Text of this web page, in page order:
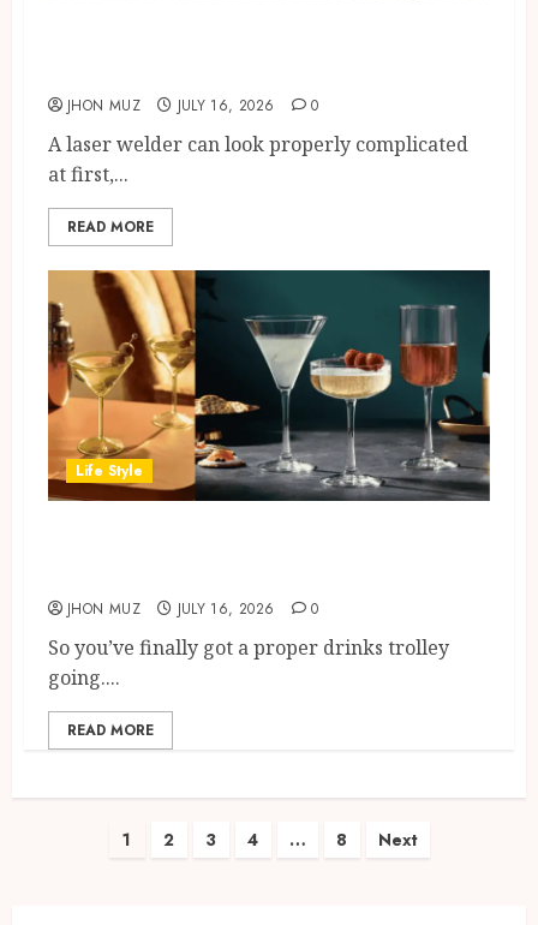
JHON MUZ JULY 16, 2026 0
A laser welder can look properly complicated
at first,...
READ MORE
Life Style
JHON MUZ JULY 16, 2026 0
So you’ve finally got a proper drinks trolley
going....
READ MORE
Posts
1 2 3 4 … 8 Next